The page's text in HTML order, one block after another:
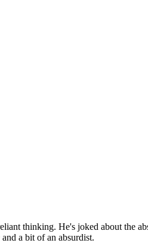
thinking. He's joked about the
a bit of an absurdist.